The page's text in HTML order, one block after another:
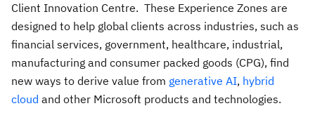
Client Innovation Centre. These Experience Zones are
designed to help global clients across industries, such as
financial services, government, healthcare, industrial,
manufacturing and consumer packed goods (CPG), find
new ways to derive value from generative AI, hybrid
cloud and other Microsoft products and technologies.